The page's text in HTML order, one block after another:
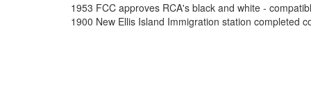
1953 FCC approves RCA's black and white -
1900 New Ellis Island Immigration station completed